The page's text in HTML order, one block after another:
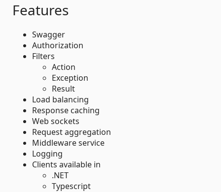
Features
Swagger
Authorization
Filters
Action
Exception
Result
Load balancing
Response caching
Web sockets
Request aggregation
Middleware service
Logging
Clients available in
.NET
Typescript